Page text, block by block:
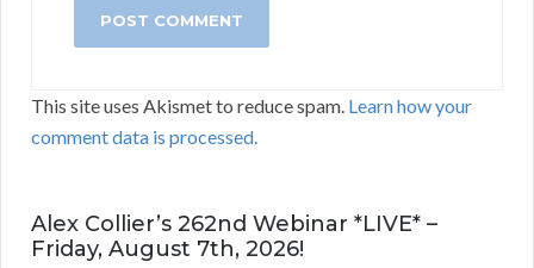
This site uses Akismet to reduce spam. Learn how your
comment data is processed.
Alex Collier’s 262nd Webinar *LIVE* –
Friday, August 7th, 2026!